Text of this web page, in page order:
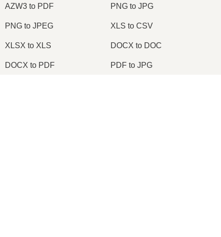
AZW3 to PDF PNG to JPG
PNG to JPEG XLS to CSV
XLSX to XLS DOCX to DOC
DOCX to PDF PDF to JPG